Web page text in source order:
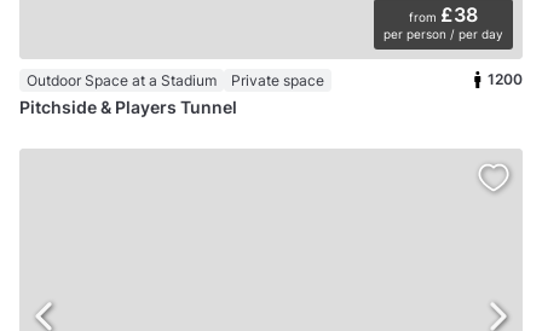
from £38
per person / per day
Outdoor Space at a Stadium Private space 1200
Pitchside & Players Tunnel